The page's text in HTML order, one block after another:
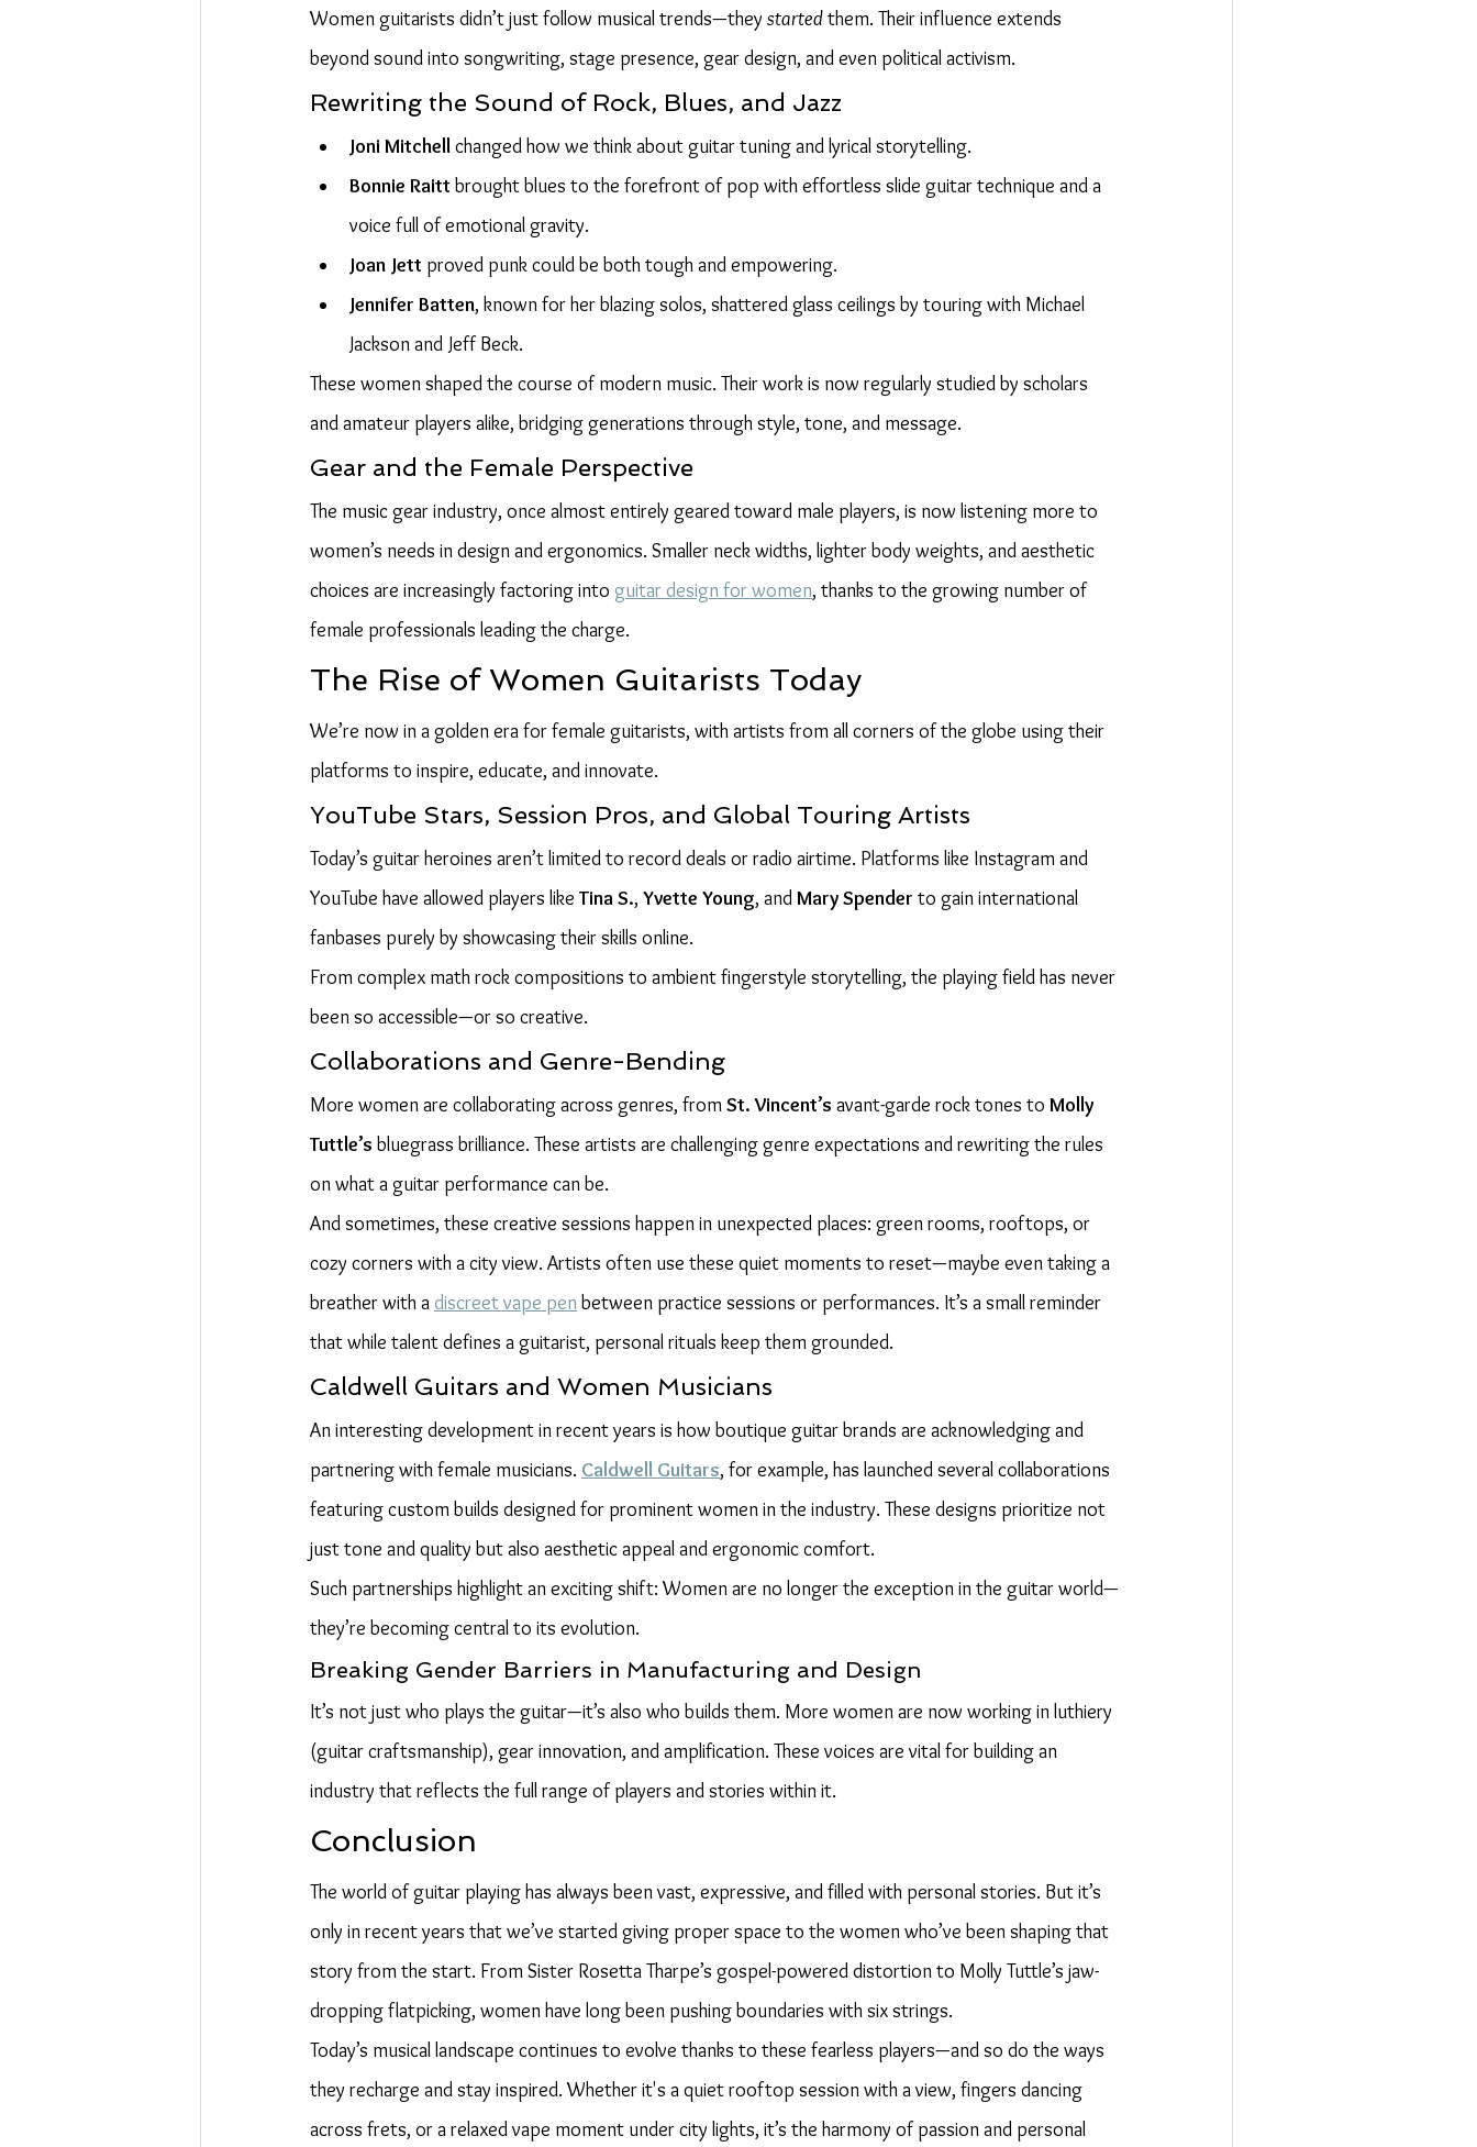
Women guitarists didn’t just follow musical trends—they started them. Their influence extends
beyond sound into songwriting, stage presence, gear design, and even political activism.
Rewriting the Sound of Rock, Blues, and Jazz
Joni Mitchell changed how we think about guitar tuning and lyrical storytelling.
Bonnie Raitt brought blues to the forefront of pop with effortless slide guitar technique and a
voice full of emotional gravity.
Joan Jett proved punk could be both tough and empowering.
Jennifer Batten, known for her blazing solos, shattered glass ceilings by touring with Michael
Jackson and Jeff Beck.
These women shaped the course of modern music. Their work is now regularly studied by scholars
and amateur players alike, bridging generations through style, tone, and message.
Gear and the Female Perspective
The music gear industry, once almost entirely geared toward male players, is now listening more to
women’s needs in design and ergonomics. Smaller neck widths, lighter body weights, and aesthetic
choices are increasingly factoring into guitar design for women, thanks to the growing number of
female professionals leading the charge.
The Rise of Women Guitarists Today
We’re now in a golden era for female guitarists, with artists from all corners of the globe using their
platforms to inspire, educate, and innovate.
YouTube Stars, Session Pros, and Global Touring Artists
Today’s guitar heroines aren’t limited to record deals or radio airtime. Platforms like Instagram and
YouTube have allowed players like Tina S., Yvette Young, and Mary Spender to gain international
fanbases purely by showcasing their skills online.
From complex math rock compositions to ambient fingerstyle storytelling, the playing field has never
been so accessible—or so creative.
Collaborations and Genre-Bending
More women are collaborating across genres, from St. Vincent’s avant-garde rock tones to Molly
Tuttle’s bluegrass brilliance. These artists are challenging genre expectations and rewriting the rules
on what a guitar performance can be.
And sometimes, these creative sessions happen in unexpected places: green rooms, rooftops, or
cozy corners with a city view. Artists often use these quiet moments to reset—maybe even taking a
breather with a discreet vape pen between practice sessions or performances. It’s a small reminder
that while talent defines a guitarist, personal rituals keep them grounded.
Caldwell Guitars and Women Musicians
An interesting development in recent years is how boutique guitar brands are acknowledging and
partnering with female musicians. Caldwell Guitars, for example, has launched several collaborations
featuring custom builds designed for prominent women in the industry. These designs prioritize not
just tone and quality but also aesthetic appeal and ergonomic comfort.
Such partnerships highlight an exciting shift: Women are no longer the exception in the guitar world—
they’re becoming central to its evolution.
Breaking Gender Barriers in Manufacturing and Design
It’s not just who plays the guitar—it’s also who builds them. More women are now working in luthiery
(guitar craftsmanship), gear innovation, and amplification. These voices are vital for building an
industry that reflects the full range of players and stories within it.
Conclusion
The world of guitar playing has always been vast, expressive, and filled with personal stories. But it’s
only in recent years that we’ve started giving proper space to the women who’ve been shaping that
story from the start. From Sister Rosetta Tharpe’s gospel-powered distortion to Molly Tuttle’s jaw-
dropping flatpicking, women have long been pushing boundaries with six strings.
Today’s musical landscape continues to evolve thanks to these fearless players—and so do the ways
they recharge and stay inspired. Whether it's a quiet rooftop session with a view, fingers dancing
across frets, or a relaxed vape moment under city lights, it’s the harmony of passion and personal